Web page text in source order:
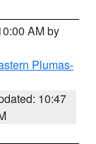
AM by
Plumas-
10:47